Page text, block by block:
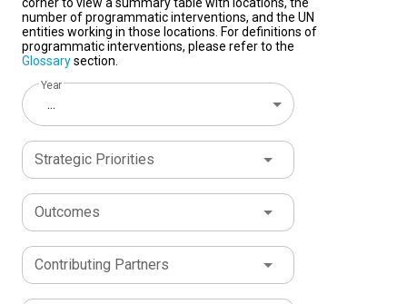
number of programmatic interventions, and the UN
entities working in those locations. For definitions of
programmatic interventions, please refer to the
Glossarysection.
Year
...
Strategic Priorities
Outcomes
Contributing Partners